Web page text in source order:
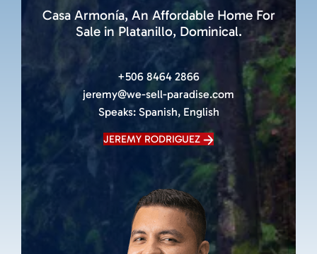
Casa Armonía, An Affordable Home For
Sale in Platanillo, Dominical.
+506 8464 2866
jeremy@we-sell-paradise.com
Speaks: Spanish, English
JEREMY RODRIGUEZ